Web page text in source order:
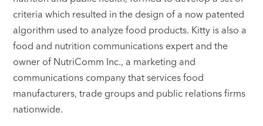
criteria which resulted in the design of a now patented
algorithm used to analyze food products. Kitty is also a
food and nutrition communications expert and the
owner of NutriComm Inc., a marketing and
communications company that services food
manufacturers, trade groups and public relations firms
nationwide.